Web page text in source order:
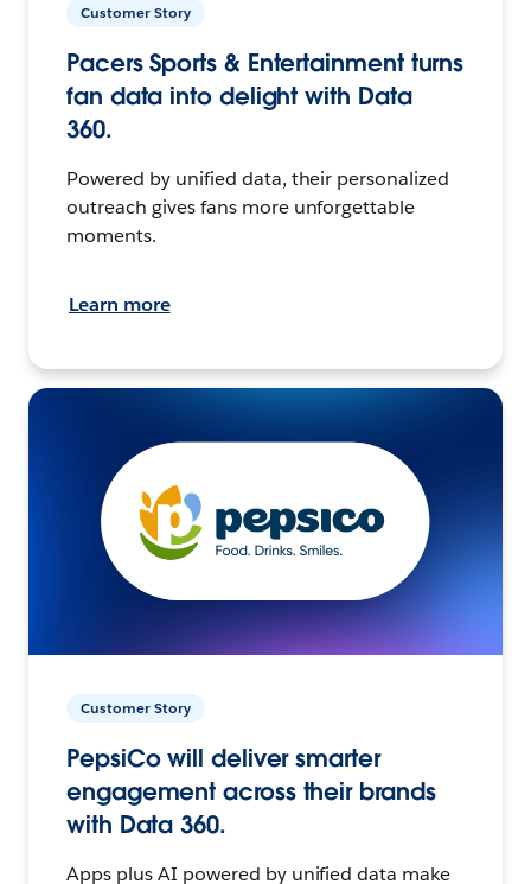
Customer Story
Pacers Sports & Entertainment turns
fan data into delight with Data
360.
Powered by unified data, their personalized
outreach gives fans more unforgettable
moments.
Learn more
Customer Story
PepsiCo will deliver smarter
engagement across their brands
with Data 360.
Apps plus AI powered by unified data make